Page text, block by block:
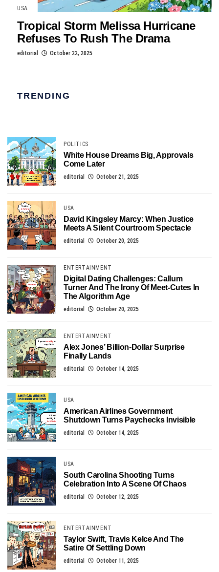
USA
Tropical Storm Melissa Hurricane
Refuses To Rush The Drama
editorial October 22, 2025
TRENDING
POLITICS
White House Dreams Big, Approvals
Come Later
editorial October 21, 2025
USA
David Kingsley Marcy: When Justice
Meets A Silent Courtroom Spectacle
editorial October 20, 2025
ENTERTAINMENT
Digital Dating Challenges: Callum
Turner And The Irony Of Meet-Cutes In
The Algorithm Age
editorial October 20, 2025
ENTERTAINMENT
Alex Jones’ Billion-Dollar Surprise
Finally Lands
editorial October 14, 2025
USA
American Airlines Government
Shutdown Turns Paychecks Invisible
editorial October 14, 2025
USA
South Carolina Shooting Turns
Celebration Into A Scene Of Chaos
editorial October 12, 2025
ENTERTAINMENT
Taylor Swift, Travis Kelce And The
Satire Of Settling Down
editorial October 11, 2025